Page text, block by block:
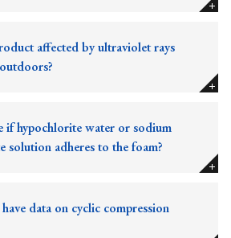
affected by ultraviolet rays
if hypochlorite water or sodium
solution adheres to the foam?
data on cyclic compression